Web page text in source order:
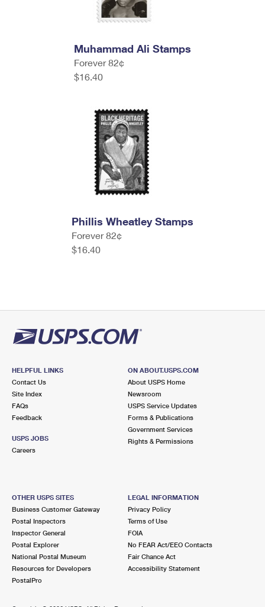
Muhammad Ali Stamps
Forever 82¢
$16.40
Phillis Wheatley Stamps
Forever 82¢
$16.40
HELPFUL LINKS
Contact Us
Site Index
FAQs
Feedback
USPS JOBS
Careers
ON ABOUT.USPS.COM
About USPS Home
Newsroom
USPS Service Updates
Forms & Publications
Government Services
Rights & Permissions
OTHER USPS SITES
Business Customer Gateway
Postal Inspectors
Inspector General
Postal Explorer
National Postal Museum
Resources for Developers
PostalPro
LEGAL INFORMATION
Privacy Policy
Terms of Use
FOIA
No FEAR Act/EEO Contacts
Fair Chance Act
Accessibility Statement